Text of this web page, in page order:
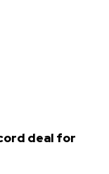
deal for